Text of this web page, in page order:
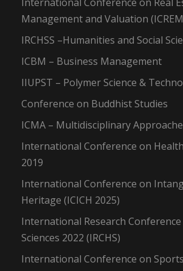
Management and Valuation
IRCHSS –Humanities and Social
ICBM – Business Management
IIUPST – Polymer Science &
Conference on Buddhist Studies
ICMA – Multidisciplinary
International Conference on
2019
International Conference on
Heritage (ICICH 2025)
International Research
Sciences 2022 (IRCHS)
International Conference on